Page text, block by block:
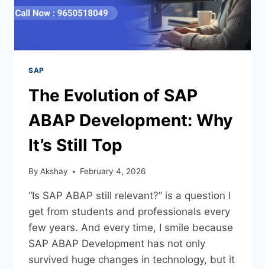
SAP
The Evolution of SAP
ABAP Development: Why
It’s Still Top
By Akshay February 4, 2026
“Is SAP ABAP still relevant?” is a question I
get from students and professionals every
few years. And every time, I smile because
SAP ABAP Development has not only
survived huge changes in technology, but it